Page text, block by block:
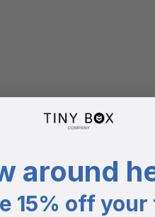
around
15% off